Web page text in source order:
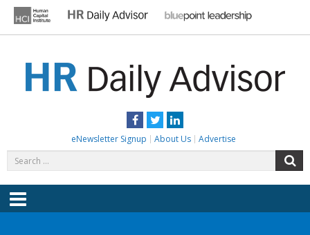
content
Facebook
TwitterLinkedIn
eNewsletter Signup About Us Advertise
for:
Menu